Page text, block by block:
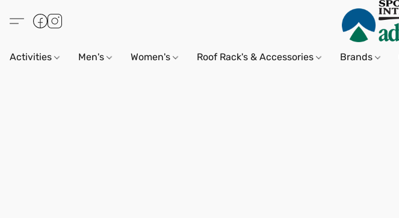
Activities Men's Women's Roof Rack's & Accessories Brands